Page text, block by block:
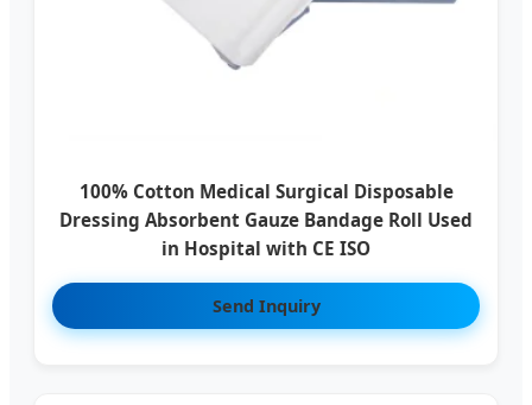
100% Cotton Medical Surgical Disposable
Dressing Absorbent Gauze Bandage Roll Used
in Hospital with CE ISO
Send Inquiry